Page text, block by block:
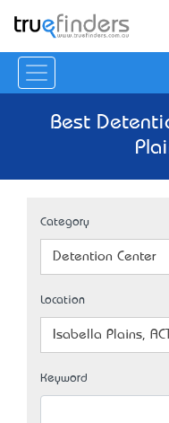
Best
Category
Detention Center
Location
Isabella Plains, ACT
Keyword